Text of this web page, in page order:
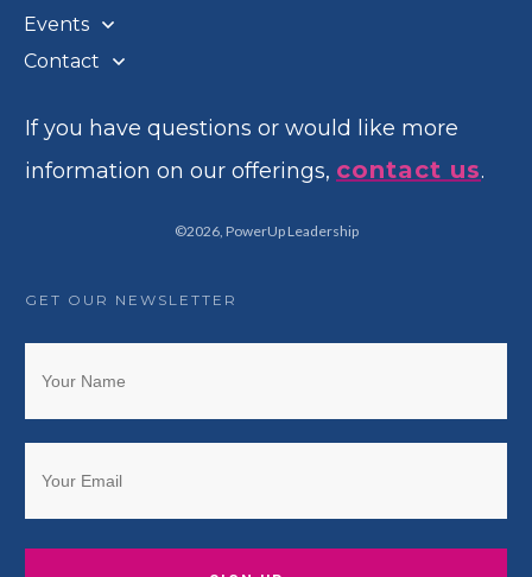
Events
Contact
If you have questions or would like more
information on our offerings, contact us.
©2026, PowerUp Leadership
GET OUR NEWSLETTER